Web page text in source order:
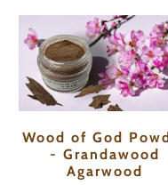
Wood of God
- Grandawood
Agarwood